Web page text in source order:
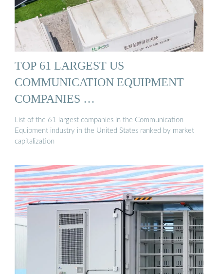
TOP 61 LARGEST US
COMMUNICATION EQUIPMENT
COMPANIES …
List of the 61 largest companies in the Communication
Equipment industry in the United States ranked by market
capitalization